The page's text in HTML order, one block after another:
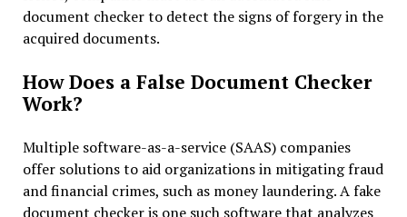
document checker to detect the signs of forgery in the
acquired documents.
How Does a False Document Checker
Work?
Multiple software-as-a-service (SAAS) companies
offer solutions to aid organizations in mitigating fraud
and financial crimes, such as money laundering. A fake
document checker is one such software that analyzes